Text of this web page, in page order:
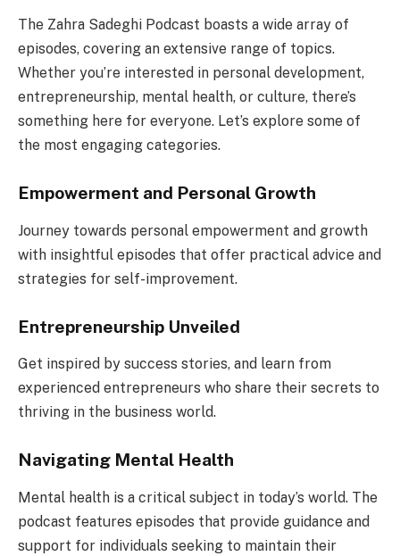
The Zahra Sadeghi Podcast boasts a wide array of
episodes, covering an extensive range of topics.
Whether you’re interested in personal development,
entrepreneurship, mental health, or culture, there’s
something here for everyone. Let’s explore some of
the most engaging categories.
Empowerment and Personal Growth
Journey towards personal empowerment and growth
with insightful episodes that offer practical advice and
strategies for self-improvement.
Entrepreneurship Unveiled
Get inspired by success stories, and learn from
experienced entrepreneurs who share their secrets to
thriving in the business world.
Navigating Mental Health
Mental health is a critical subject in today’s world. The
podcast features episodes that provide guidance and
support for individuals seeking to maintain their